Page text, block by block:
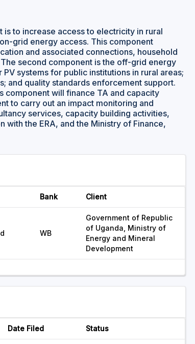
to increase access to electricity in rural
grid energy access. This component
and associated connections, household
second component is the off-grid energy
systems for public institutions in rural areas;
and quality standards enforcement support.
component will finance TA and capacity
to carry out an impact monitoring and
services, capacity building activities,
the ERA, and the Ministry of Finance,
Bank Client
WB
Government of Republic
of Uganda, Ministry of
Energy and Mineral
Development
Date Filed Status